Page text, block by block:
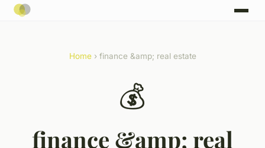
Home› finance &amp; real estate
💰
finance &amp; real